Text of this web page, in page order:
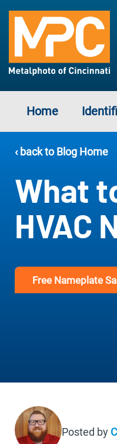
Home
‹ back to Blog Home
What
HVAC
Free Nameplate
Posted by